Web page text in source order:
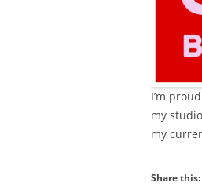
I’m
my
my
Share this: